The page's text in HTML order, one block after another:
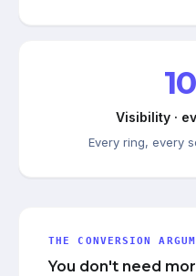
Visibility ·
Every ring, every
THE CONVERSION
You don't need